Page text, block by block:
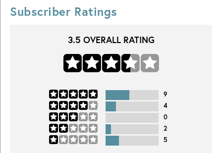
Subscriber Ratings
3.5 OVERALL RATING
9
4
0
2
5